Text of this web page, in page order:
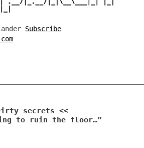
Subscribe
secrets <<
to ruin the floor…”